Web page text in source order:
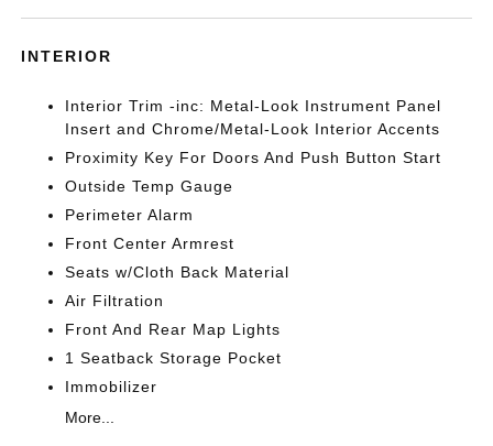
INTERIOR
Interior Trim -inc: Metal-Look Instrument Panel
Insert and Chrome/Metal-Look Interior Accents
Proximity Key For Doors And Push Button Start
Outside Temp Gauge
Perimeter Alarm
Front Center Armrest
Seats w/Cloth Back Material
Air Filtration
Front And Rear Map Lights
1 Seatback Storage Pocket
Immobilizer
More...